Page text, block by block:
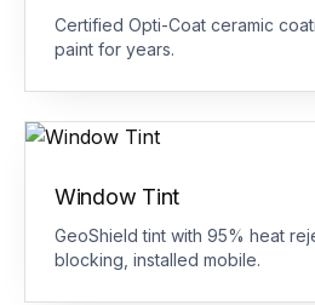
Certified Opti-Coat ceramic
paint for years.
Window Tint
GeoShield tint with 95% heat
blocking, installed mobile.